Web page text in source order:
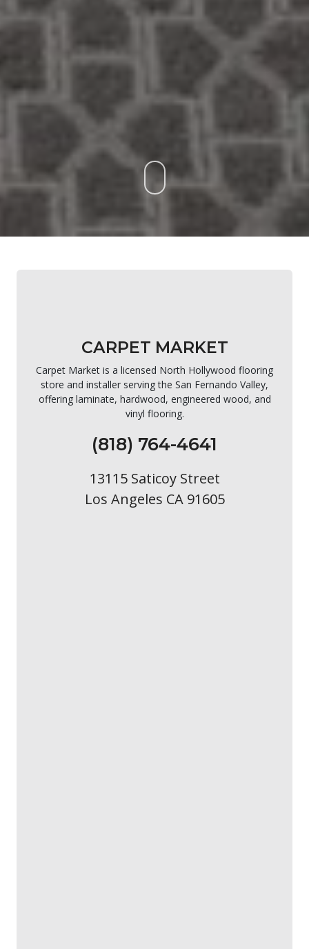
CARPET MARKET
Carpet Market is a licensed North Hollywood flooring
store and installer serving the San Fernando Valley,
offering laminate, hardwood, engineered wood, and
vinyl flooring.
(818) 764-4641
13115 Saticoy Street
Los Angeles CA 91605